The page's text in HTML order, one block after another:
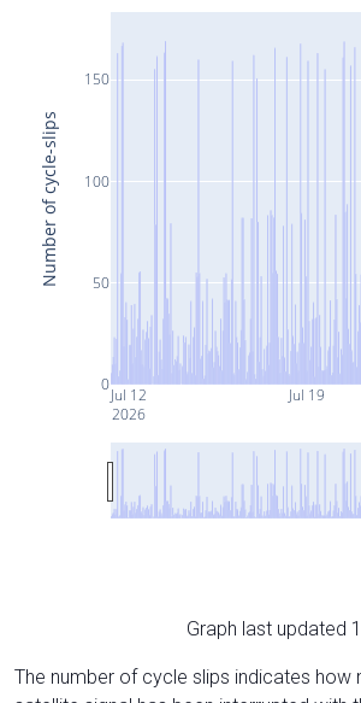
Jul 12
2026
Jul 19
0
50
100
150
Number of cycle-slips
Graph last updated
The number of cycle slips indicates how